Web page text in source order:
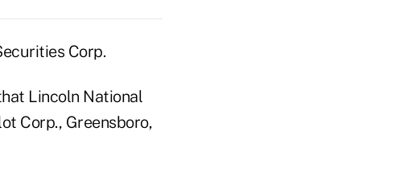
Corp.
Lincoln National
Corp., Greensboro,